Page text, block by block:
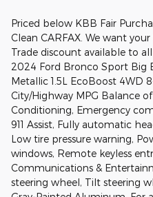
Priced below KBB Fair
Clean CARFAX. We want
Trade discount available to
2024 Ford Bronco Sport Big
Metallic 1.5L EcoBoost 4WD
City/Highway MPG Balance
Conditioning, Emergency
911 Assist, Fully automatic
Low tire pressure warning,
windows, Remote keyless
Communications &
steering wheel, Tilt steering